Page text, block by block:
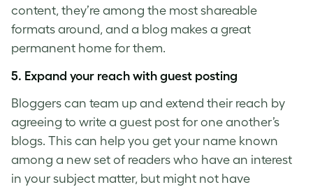
content, they’re among the most shareable
formats around, and a blog makes a great
permanent home for them.
5. Expand your reach with guest posting
Bloggers can team up and extend their reach by
agreeing to write a guest post for one another’s
blogs. This can help you get your name known
among a new set of readers who have an interest
in your subject matter, but might not have